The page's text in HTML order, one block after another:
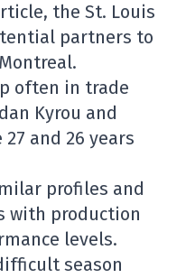
the St. Louis
partners to
often in trade
Kyrou and
and 26 years
profiles and
with production
levels.
season